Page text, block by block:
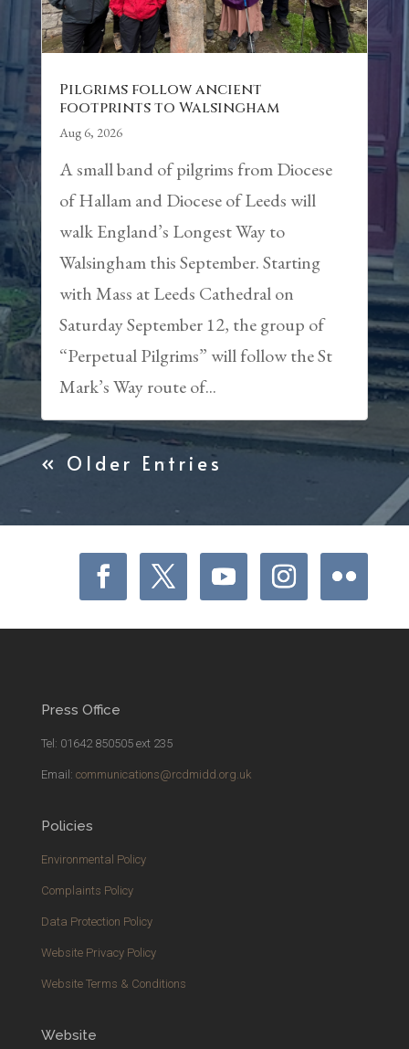
Pilgrims follow ancient
footprints to Walsingham
Aug 6, 2026
A small band of pilgrims from Diocese
of Hallam and Diocese of Leeds will
walk England’s Longest Way to
Walsingham this September. Starting
with Mass at Leeds Cathedral on
Saturday September 12, the group of
“Perpetual Pilgrims” will follow the St
Mark’s Way route of...
« Older Entries
Press Office
Tel: 01642 850505 ext 235
Email: communications@rcdmidd.org.uk
Policies
Environmental Policy
Complaints Policy
Data Protection Policy
Website Privacy Policy
Website Terms & Conditions
Website